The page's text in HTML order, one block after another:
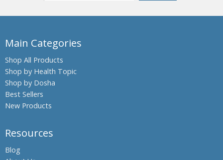
Main Categories
Shop All Products
Shop by Health Topic
Shop by Dosha
Best Sellers
New Products
Resources
Blog